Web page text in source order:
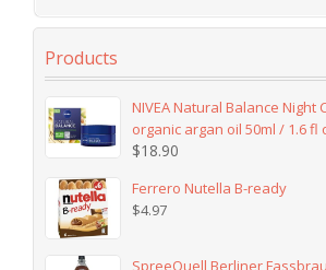
Products
NIVEA Natural Balance Night
organic argan oil 50ml / 1.6 fl
$18.90
Ferrero Nutella B-ready
$4.97
SpreeQuell Berliner